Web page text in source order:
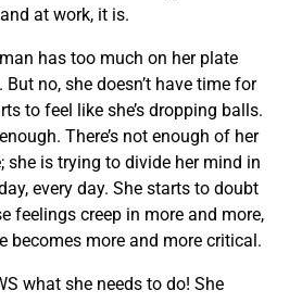
at work, it is.
has too much on her plate
no, she doesn’t have time for
to feel like she’s dropping balls.
There’s not enough of her
she is trying to divide her mind in
every day. She starts to doubt
feelings creep in more and more,
becomes more and more critical.
what she needs to do! She